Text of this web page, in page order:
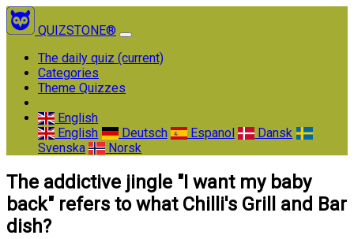
QUIZSTONE®
The daily quiz (current)
Categories
Theme Quizzes
English
English
Deutsch Espanol
Dansk
Svenska
Norsk
The addictive jingle "I want my baby
back" refers to what Chilli's Grill and Bar
dish?